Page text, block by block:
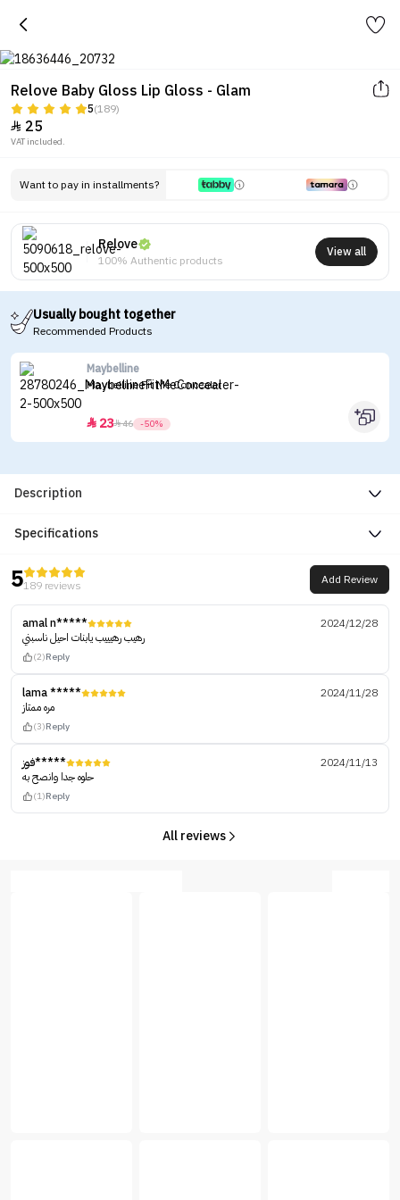
Relove Baby Gloss Lip Gloss - Glam
5(189)
 25
VAT included.
Want to pay in installments?
Relove
100% Authentic products
View all
Usually bought together
Recommended Products
Maybelline
Maybelline Fit Me Concealer
 2346 -50%
Description
Specifications
5189 reviews Add Review
amal n*****
2024/12/28
رهيب رهيييب يابنات احيل ناسبني
(2)Reply
lama *****
2024/11/28
مره ممتاز
(3)Reply
فوز*****
2024/11/13
حلوه جدا وانصح به
(1)Reply
All reviews